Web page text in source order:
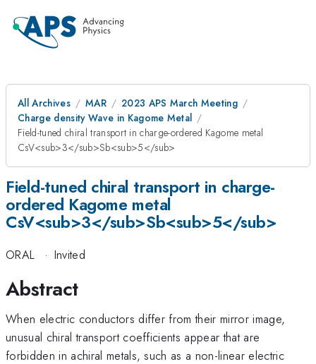
All Archives MAR
2023 APS March Meeting
Charge density Wave in Kagome Metal
Field-tuned chiral transport in charge-ordered Kagome metal
CsV<sub>3</sub>Sb<sub>5</sub>
Field-tuned chiral transport in charge-
ordered Kagome metal
CsV<sub>3</sub>Sb<sub>5</sub>
ORAL · Invited
Abstract
When electric conductors differ from their mirror image,
unusual chiral transport coefficients appear that are
forbidden in achiral metals, such as a non-linear electric